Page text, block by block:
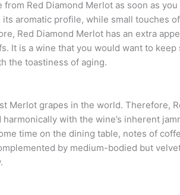
Red Diamond Merlot as soon as
aromatic profile, while small touches
Red Diamond Merlot has an extra
It is a wine that you would want to
the toastiness of aging.
Merlot grapes in the world. Therefore,
with the wine’s inherent
time on the dining table, notes of
by medium-bodied but